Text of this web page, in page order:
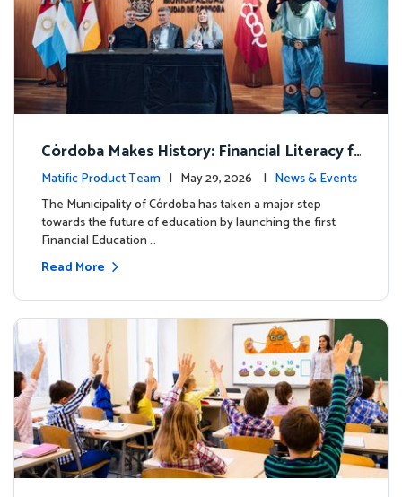
Córdoba Makes History: Financial Literacy f
or more than 13,000 students with Matific
Matific Product Team | May 29, 2026 | News & Events
The Municipality of Córdoba has taken a major step
towards the future of education by launching the first
Financial Education …
Read More